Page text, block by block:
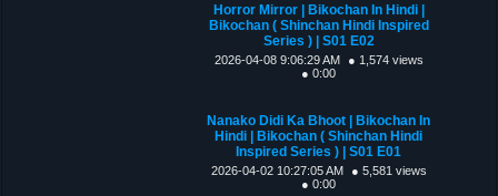
Horror Mirror | Bikochan In Hindi |
Bikochan ( Shinchan Hindi Inspired
Series ) | S01 E02
2026-04-08 9:06:29 AM
● 1,574 views
● 0:00
Nanako Didi Ka Bhoot | Bikochan In
Hindi | Bikochan ( Shinchan Hindi
Inspired Series ) | S01 E01
2026-04-02 10:27:05 AM
● 5,581 views
● 0:00